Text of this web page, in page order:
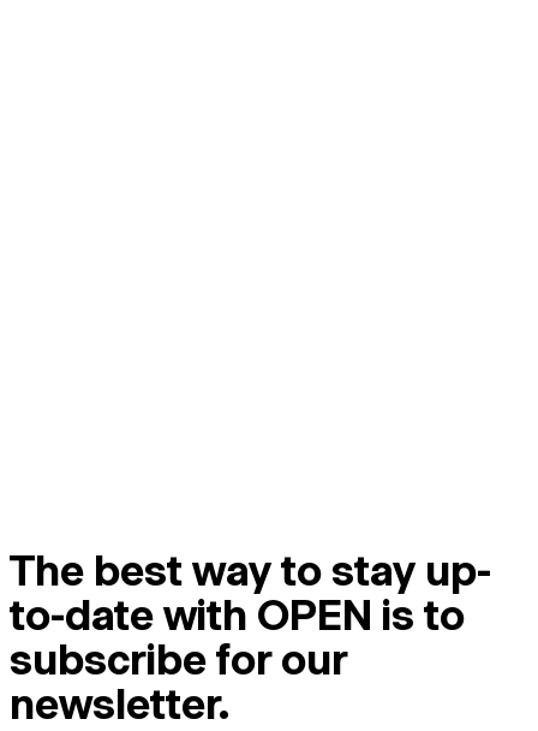
The best way to stay up-
to-date with OPEN is to
subscribe for our
newsletter.